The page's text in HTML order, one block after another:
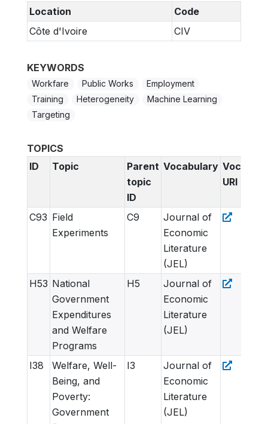
Location
Code
Côte d'Ivoire
CIV
KEYWORDS
Workfare Public Works
Employment
Training
Heterogeneity
Machine Learning
Targeting
TOPICS
ID
Topic
Parent
topic
ID
Vocabulary
URI
C93 Field
Experiments
C9
Journal of
Economic
Literature
(JEL)
H53 National
Government
Expenditures
and Welfare
Programs
H5
Journal of
Economic
Literature
(JEL)
I38
Welfare, Well-
Being, and
Poverty:
Government
I3
Journal of
Economic
Literature
(JEL)